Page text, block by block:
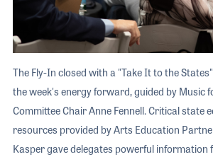
The Fly-In closed with a "Take It to the
the week's energy forward, guided by Music
Committee Chair Anne Fennell. Critical state
resources provided by Arts Education
Kasper gave delegates powerful